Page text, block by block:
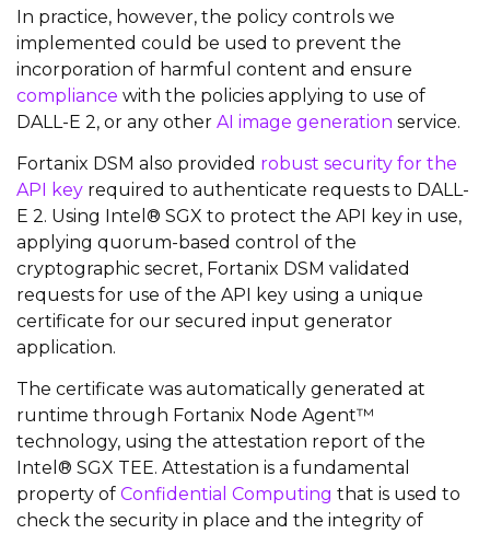
In practice, however, the policy controls we
implemented could be used to prevent the
incorporation of harmful content and ensure
compliance with the policies applying to use of
DALL-E 2, or any other AI image generation service.
Fortanix DSM also provided robust security for the
API key required to authenticate requests to DALL-
E 2. Using Intel® SGX to protect the API key in use,
applying quorum-based control of the
cryptographic secret, Fortanix DSM validated
requests for use of the API key using a unique
certificate for our secured input generator
application.
The certificate was automatically generated at
runtime through Fortanix Node Agent™
technology, using the attestation report of the
Intel® SGX TEE. Attestation is a fundamental
property of Confidential Computing that is used to
check the security in place and the integrity of